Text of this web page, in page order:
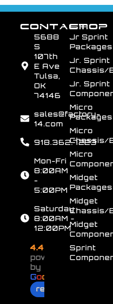
SHOP
Jr Sprint
Packages
Jr. Sprint
Chassis/
Jr. Sprint
Micro
Packages
Micro
Chassis/
Micro
Midget
Packages
Midget
Chassis/
Midget
Sprint
CONTACT
5688
S
107th
E Ave
Tulsa,
OK
74146
sales@factory-
14.com
918.362.7223
Mon-Fri
8:00AM
-
5:00PM
Saturday
8:00AM -
12:00PM
4.4
powered
by
Goo
review us on